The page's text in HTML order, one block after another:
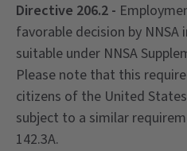
Directive 206.2 -
favorable decision by
suitable under NNSA
Please note that this
citizens of the United
subject to a similar
142.3A.